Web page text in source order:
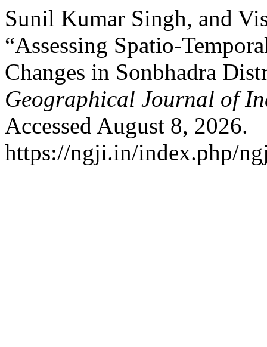
Sunil Kumar Singh, and
“Assessing Spatio-
Changes in Sonbhadra
Geographical Journal of
Accessed August 8, 2026.
https://ngji.in/index.php/